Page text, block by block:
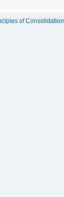
of Consolidation